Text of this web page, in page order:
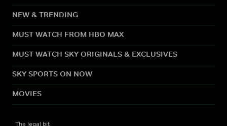
NEW & TRENDING
MUST WATCH FROM HBO MAX
MUST WATCH SKY ORIGINALS & EXCLUSIVES
SKY SPORTS ON NOW
MOVIES
The legal bit